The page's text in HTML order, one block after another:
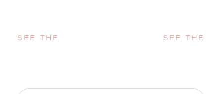
SEE THE
SEE THE